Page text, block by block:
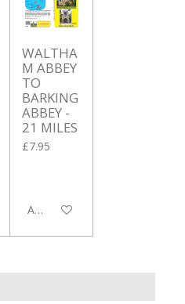
WALTHA
M ABBEY
TO
BARKING
ABBEY -
21 MILES
£7.95
Add to cart